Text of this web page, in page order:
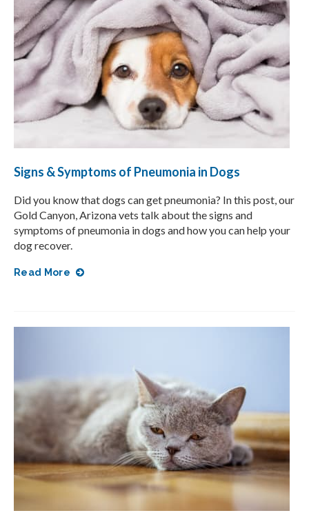
Signs & Symptoms of Pneumonia in Dogs
Did you know that dogs can get pneumonia? In this post, our
Gold Canyon, Arizona vets talk about the signs and
symptoms of pneumonia in dogs and how you can help your
dog recover.
Read More